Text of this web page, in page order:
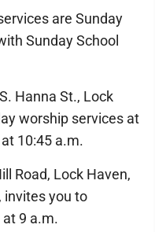
are Sunday
Sunday School
Hanna St., Lock
worship services at
10:45 a.m.
Road, Lock Haven,
invites you to
9 a.m.